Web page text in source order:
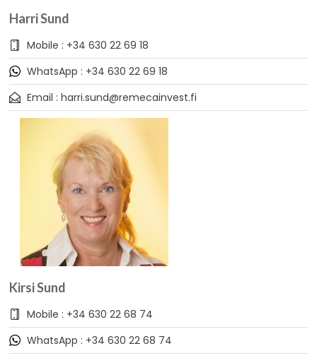
Harri Sund
Mobile : +34 630 22 69 18
WhatsApp : +34 630 22 69 18
Email : harri.sund@remecainvest.fi
Kirsi Sund
Mobile : +34 630 22 68 74
WhatsApp : +34 630 22 68 74